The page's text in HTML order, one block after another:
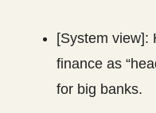
[System view]:
finance as
for big banks.